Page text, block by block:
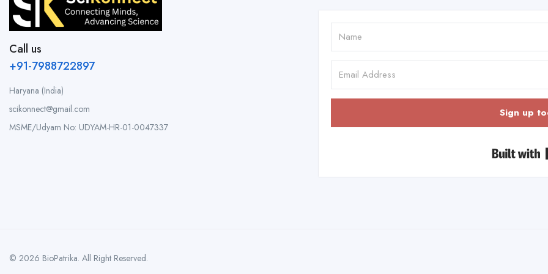
Call us
+91-7988722897
Haryana (India)
scikonnect@gmail.com
MSME/Udyam No: UDYAM-HR-01-0047337
Sign up
© 2026 BioPatrika. All Right Reserved.